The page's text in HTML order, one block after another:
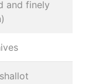
and finely